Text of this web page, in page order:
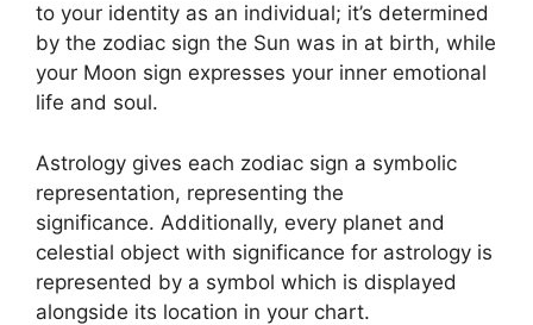
to your identity as an individual; it’s determined
by the zodiac sign the Sun was in at birth, while
your Moon sign expresses your inner emotional
life and soul.
Astrology gives each zodiac sign a symbolic
representation, representing the
significance. Additionally, every planet and
celestial object with significance for astrology is
represented by a symbol which is displayed
alongside its location in your chart.